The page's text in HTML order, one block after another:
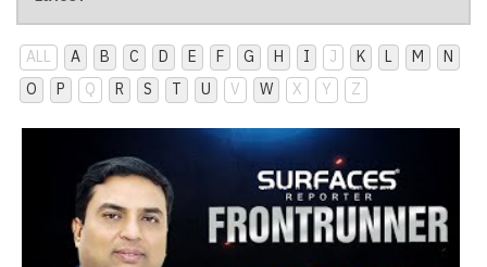
SR
Brand
Finder
Architecture
ALL A B C D E F G H I J K L M
N
O
P Q R S T U V W X Y Z